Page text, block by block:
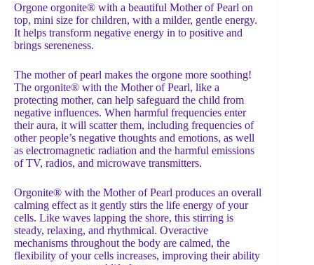
Orgone orgonite® with a beautiful Mother of Pearl on
top, mini size for children, with a milder, gentle energy.
It helps transform negative energy in to positive and
brings sereneness.
The mother of pearl makes the orgone more soothing!
The orgonite® with the Mother of Pearl, like a
protecting mother, can help safeguard the child from
negative influences. When harmful frequencies enter
their aura, it will scatter them, including frequencies of
other people’s negative thoughts and emotions, as well
as electromagnetic radiation and the harmful emissions
of TV, radios, and microwave transmitters.
Orgonite® with the Mother of Pearl produces an overall
calming effect as it gently stirs the life energy of your
cells. Like waves lapping the shore, this stirring is
steady, relaxing, and rhythmical. Overactive
mechanisms throughout the body are calmed, the
flexibility of your cells increases, improving their ability